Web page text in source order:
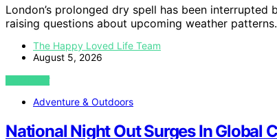
London’s prolonged dry spell has been
raising questions about upcoming weather patterns.
The Happy Loved Life Team
August 5, 2026
VIEW POST
Adventure & Outdoors
National Night Out Surges In Global